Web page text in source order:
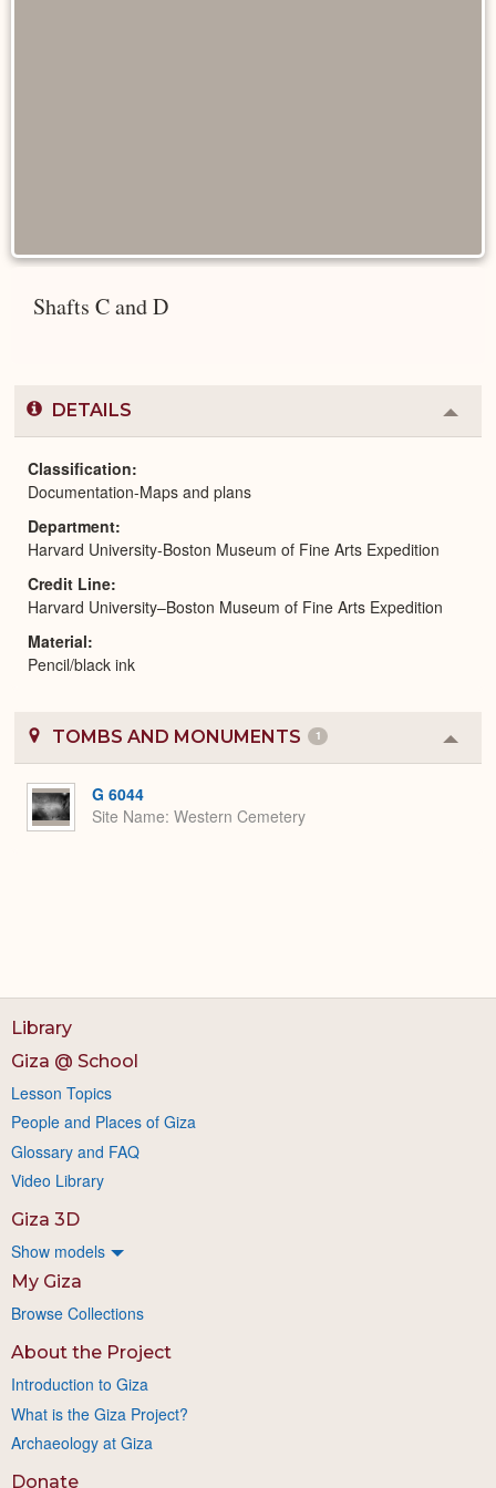
Shafts C and D
DETAILS
or
Classification
Documentation-Maps and plans
Department
Harvard University-Boston Museum of Fine Arts Expedition
Credit Line
Harvard University–Boston Museum of Fine Arts Expedition
Material
Pencil/black ink
TOMBS AND MONUMENTS 1
or
G 6044
Site Name Western Cemetery
Library
Giza @ School
Lesson Topics
People and Places of Giza
Glossary and FAQ
Video Library
Giza 3D
Show models
My Giza
Browse Collections
About the Project
Introduction to Giza
What is the Giza Project?
Archaeology at Giza
Donate